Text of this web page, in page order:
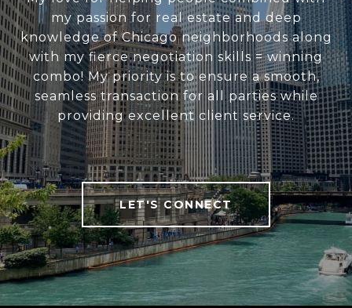
my passion for real estate and deep
knowledge of Chicago neighborhoods along
with my fierce negotiation skills = winning
combo! My priority is to ensure a smooth,
seamless transaction for all parties while
providing excellent client service.
LET'S CONNECT